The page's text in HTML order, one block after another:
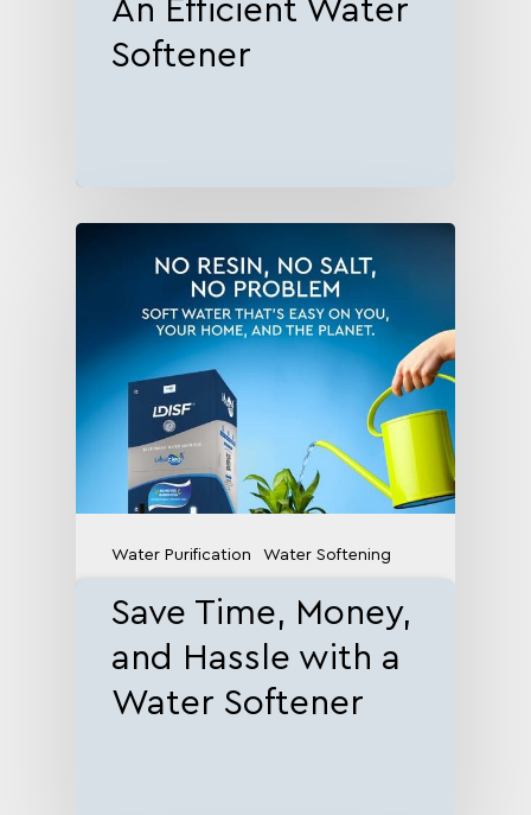
An Efficient Water
Softener
Water Purification Water Softening
Save Time, Money,
and Hassle with a
Water Softener